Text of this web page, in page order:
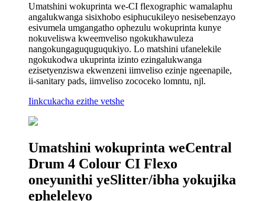
Umatshini wokuprinta we-CI flexographic wamalaphu
angalukwanga sisixhobo esiphucukileyo nesisebenzayo
esivumela umgangatho ophezulu wokuprinta kunye
nokuveliswa kweemveliso ngokukhawuleza
nangokungaguquguqukiyo. Lo matshini ufanelekile
ngokukodwa ukuprinta izinto ezingalukwanga
ezisetyenziswa ekwenzeni iimveliso ezinje ngeenapile,
ii-sanitary pads, iimveliso zococeko lomntu, njl.
Iinkcukacha ezithe vetshe
Umatshini wokuprinta weCentral
Drum 4 Colour CI Flexo
oneyunithi yeSlitter/ibha yokujika
epheleleyo